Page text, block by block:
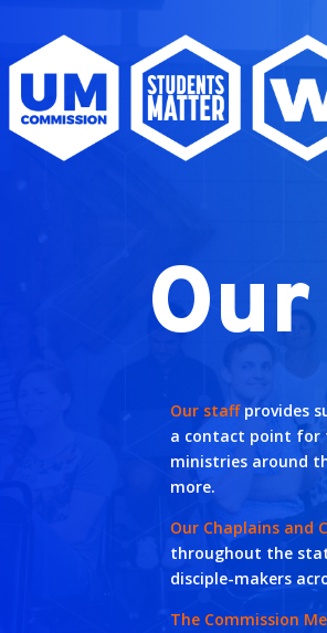
Our staffprovides
a contact point for
ministries around
more.
Our Chaplains and
throughout the
disciple-makers
The Commission